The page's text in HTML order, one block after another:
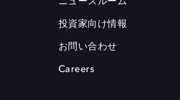
投資家向け情報
お問い合わせ
Careers